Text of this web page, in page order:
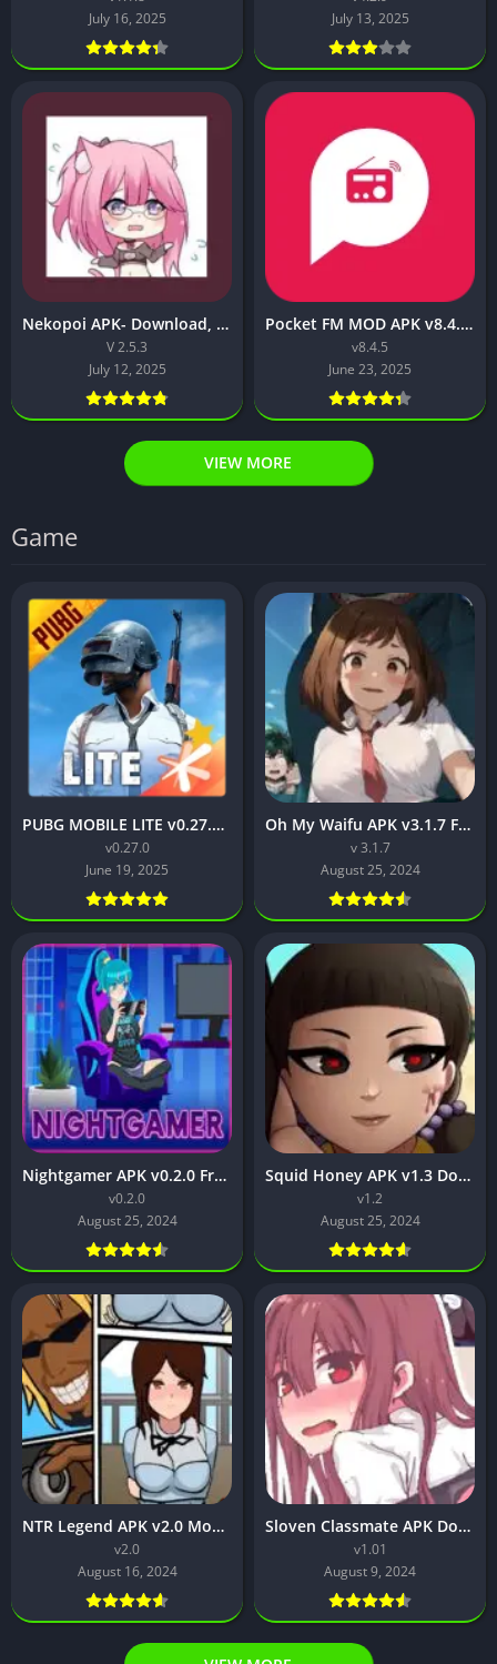
July 16, 2025
July 13, 2025
Nekopoi APK- Download, Features, Safe Install & Full Guide
V 2.5.3
July 12, 2025
Pocket FM MOD APK v8.4.5 [VIP Unlocked, VIP Membership Free]
v8.4.5
June 23, 2025
VIEW MORE
Game
PUBG MOBILE LITE v0.27.0 MOD APK: Optimized Gaming for Every Device
v0.27.0
June 19, 2025
Oh My Waifu APK v3.1.7 Free Download for Android (Full version)
v 3.1.7
August 25, 2024
Nightgamer APK v0.2.0 Free Download For Android
v0.2.0
August 25, 2024
Squid Honey APK v1.3 Download for Android [Latest Version]
v1.2
August 25, 2024
NTR Legend APK v2.0 Mobile Free Download For Android 2024
v2.0
August 16, 2024
Sloven Classmate APK Download v1.01 For Android 2024
v1.01
August 9, 2024